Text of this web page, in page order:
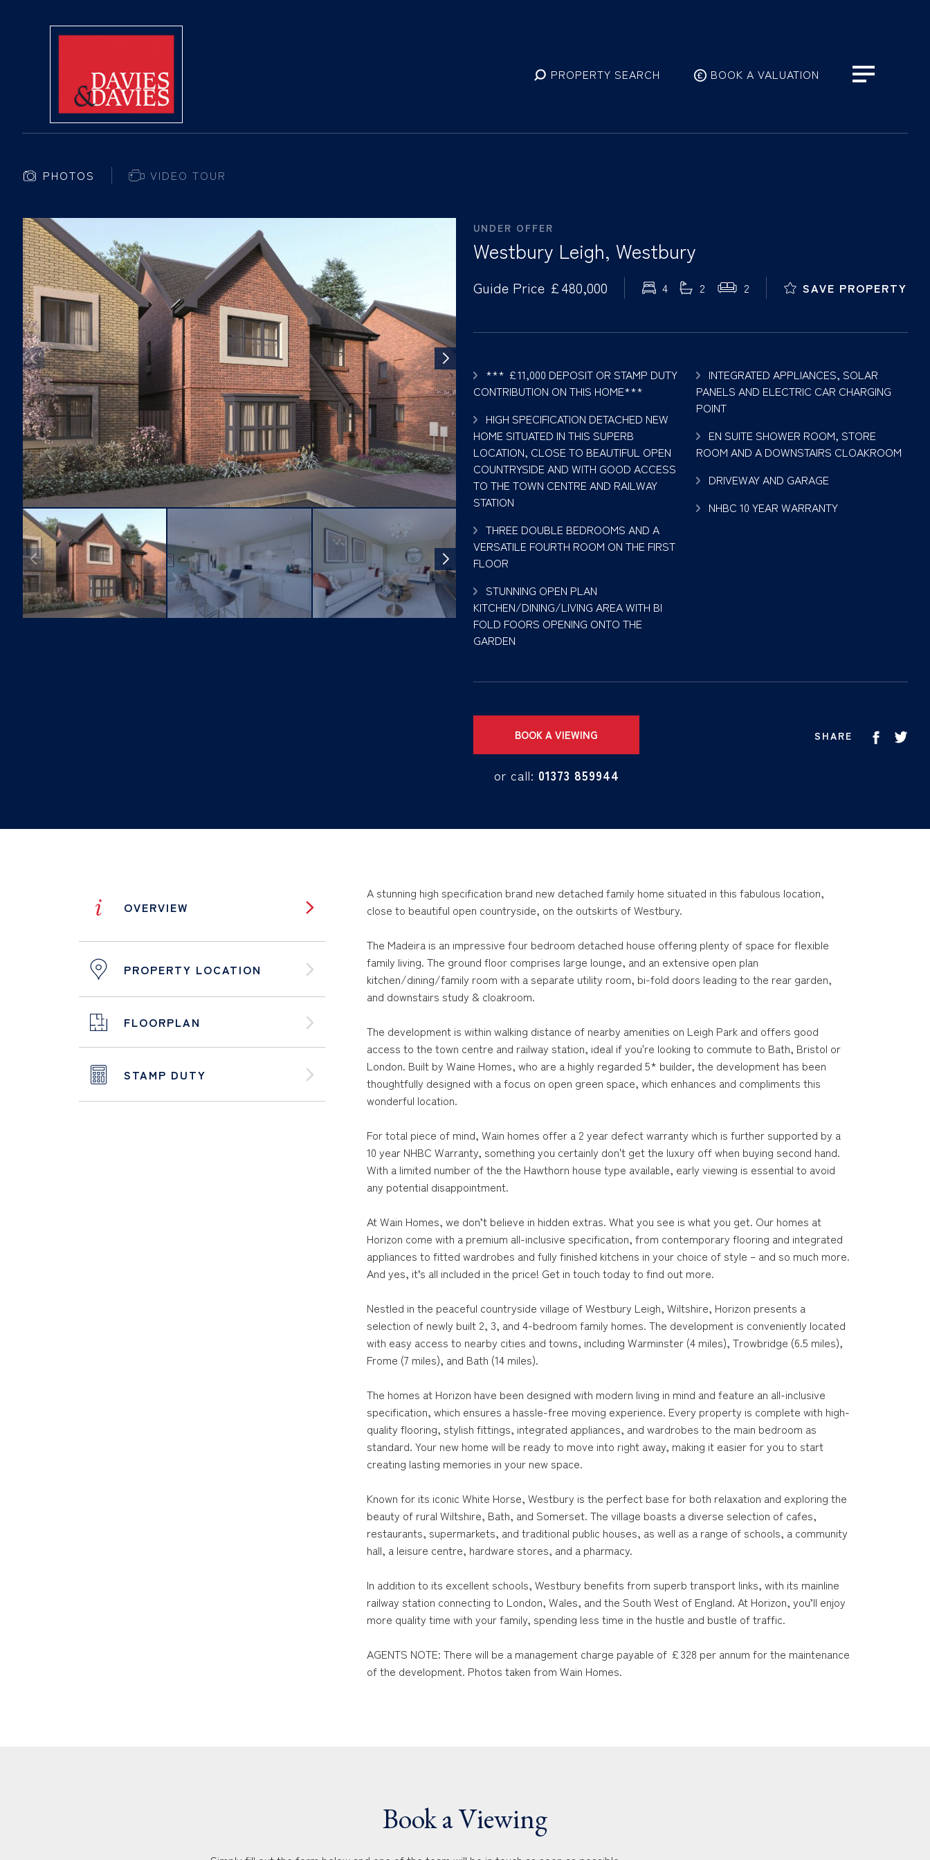
PROPERTY SEARCH BOOK A VALUATION
PHOTOS VIDEO TOUR
UNDER OFFER
Westbury Leigh, Westbury
Guide Price £480,000 4 2 2 SAVE PROPERTY
*** £11,000 DEPOSIT OR STAMP DUTY
CONTRIBUTION ON THIS HOME***
HIGH SPECIFICATION DETACHED NEW
HOME SITUATED IN THIS SUPERB
LOCATION, CLOSE TO BEAUTIFUL OPEN
COUNTRYSIDE AND WITH GOOD ACCESS
TO THE TOWN CENTRE AND RAILWAY
STATION
THREE DOUBLE BEDROOMS AND A
VERSATILE FOURTH ROOM ON THE FIRST
FLOOR
STUNNING OPEN PLAN
KITCHEN/DINING/LIVING AREA WITH BI
FOLD FOORS OPENING ONTO THE
GARDEN
INTEGRATED APPLIANCES, SOLAR
PANELS AND ELECTRIC CAR CHARGING
POINT
EN SUITE SHOWER ROOM, STORE
ROOM AND A DOWNSTAIRS CLOAKROOM
DRIVEWAY AND GARAGE
NHBC 10 YEAR WARRANTY
BOOK A VIEWING
or call: 01373 859944
SHARE
i OVERVIEW
PROPERTY LOCATION
FLOORPLAN
STAMP DUTY
A stunning high specification brand new detached family home situated in this fabulous location,
close to beautiful open countryside, on the outskirts of Westbury.
The Madeira is an impressive four bedroom detached house offering plenty of space for flexible
family living. The ground floor comprises large lounge, and an extensive open plan
kitchen/dining/family room with a separate utility room, bi-fold doors leading to the rear garden,
and downstairs study & cloakroom.
The development is within walking distance of nearby amenities on Leigh Park and offers good
access to the town centre and railway station, ideal if you're looking to commute to Bath, Bristol or
London. Built by Waine Homes, who are a highly regarded 5* builder, the development has been
thoughtfully designed with a focus on open green space, which enhances and compliments this
wonderful location.
For total piece of mind, Wain homes offer a 2 year defect warranty which is further supported by a
10 year NHBC Warranty, something you certainly don't get the luxury off when buying second hand.
With a limited number of the the Hawthorn house type available, early viewing is essential to avoid
any potential disappointment.
At Wain Homes, we don’t believe in hidden extras. What you see is what you get. Our homes at
Horizon come with a premium all-inclusive specification, from contemporary flooring and integrated
appliances to fitted wardrobes and fully finished kitchens in your choice of style – and so much more.
And yes, it’s all included in the price! Get in touch today to find out more.
Nestled in the peaceful countryside village of Westbury Leigh, Wiltshire, Horizon presents a
selection of newly built 2, 3, and 4-bedroom family homes. The development is conveniently located
with easy access to nearby cities and towns, including Warminster (4 miles), Trowbridge (6.5 miles),
Frome (7 miles), and Bath (14 miles).
The homes at Horizon have been designed with modern living in mind and feature an all-inclusive
specification, which ensures a hassle-free moving experience. Every property is complete with high-
quality flooring, stylish fittings, integrated appliances, and wardrobes to the main bedroom as
standard. Your new home will be ready to move into right away, making it easier for you to start
creating lasting memories in your new space.
Known for its iconic White Horse, Westbury is the perfect base for both relaxation and exploring the
beauty of rural Wiltshire, Bath, and Somerset. The village boasts a diverse selection of cafes,
restaurants, supermarkets, and traditional public houses, as well as a range of schools, a community
hall, a leisure centre, hardware stores, and a pharmacy.
In addition to its excellent schools, Westbury benefits from superb transport links, with its mainline
railway station connecting to London, Wales, and the South West of England. At Horizon, you’ll enjoy
more quality time with your family, spending less time in the hustle and bustle of traffic.
AGENTS NOTE: There will be a management charge payable of £328 per annum for the maintenance
of the development. Photos taken from Wain Homes.
Book a Viewing